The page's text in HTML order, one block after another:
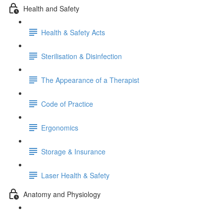
Health and Safety
Health & Safety Acts
Sterilisation & Disinfection
The Appearance of a Therapist
Code of Practice
Ergonomics
Storage & Insurance
Laser Health & Safety
Anatomy and Physiology